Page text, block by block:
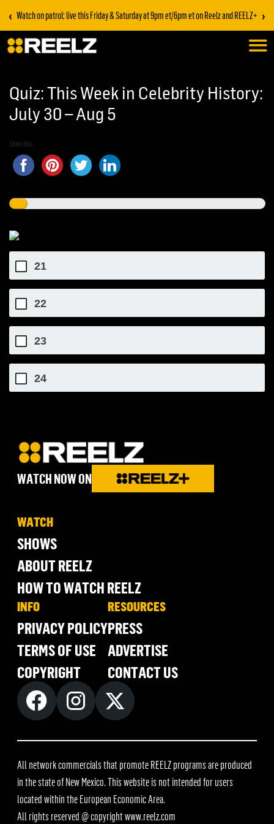
‹ Watch on patrol: live this Friday & Saturday at 9pm et/6pm et on Reelz and REELZ+ ›
Quiz: This Week in Celebrity History:
July 30 – Aug 5
Share this...
21
22
23
24
WATCH NOW ON
WATCH
SHOWS
ABOUT REELZ
HOW TO WATCH REELZ
INFO
PRIVACY POLICY
TERMS OF USE
COPYRIGHT
RESOURCES
PRESS
ADVERTISE
CONTACT US
All network commercials that promote REELZ programs are produced
in the state of New Mexico. This website is not intended for users
located within the European Economic Area.
All rights reserved @ copyrightwww.reelz.com